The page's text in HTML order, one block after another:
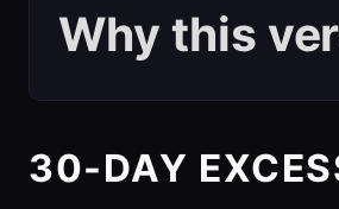
Why this
30-DAY